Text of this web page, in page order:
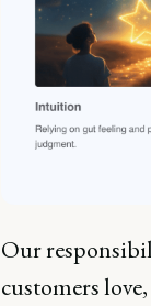
Our
customers